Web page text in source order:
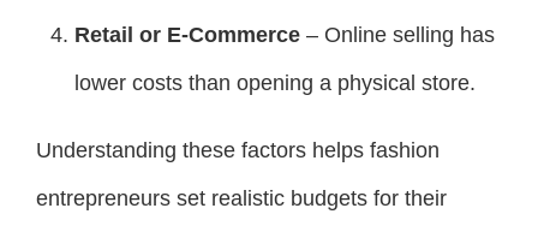
Retail or E-Commerce – Online selling has
lower costs than opening a physical store.
Understanding these factors helps fashion
entrepreneurs set realistic budgets for their